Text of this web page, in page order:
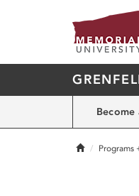
Become
HomePrograms